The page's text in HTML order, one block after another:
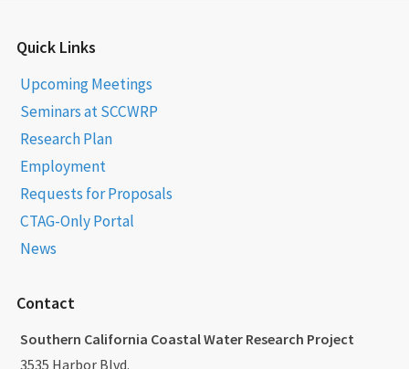
Quick Links
Upcoming Meetings
Seminars at SCCWRP
Research Plan
Employment
Requests for Proposals
CTAG-Only Portal
News
Contact
Southern California Coastal Water Research Project
3535 Harbor Blvd.